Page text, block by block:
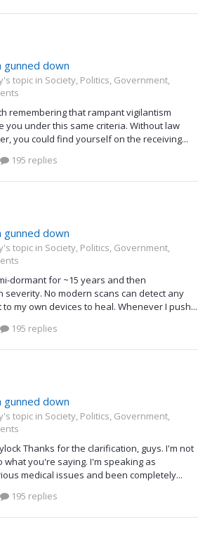
gunned down
topic in Society, Politics, Government,
remembering that rampant vigilantism
you under this same criteria. Without law
you could find yourself on the receiving...
195 replies
gunned down
topic in Society, Politics, Government,
dormant for ~15 years and then
severity. No modern scans can detect any
my own devices to heal. Whenever I push...
195 replies
gunned down
topic in Society, Politics, Government,
Thanks for the clarification, guys. I'm not
you're saying. I'm speaking as
medical issues and been completely...
195 replies